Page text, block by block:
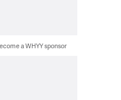
a WHYY sponsor